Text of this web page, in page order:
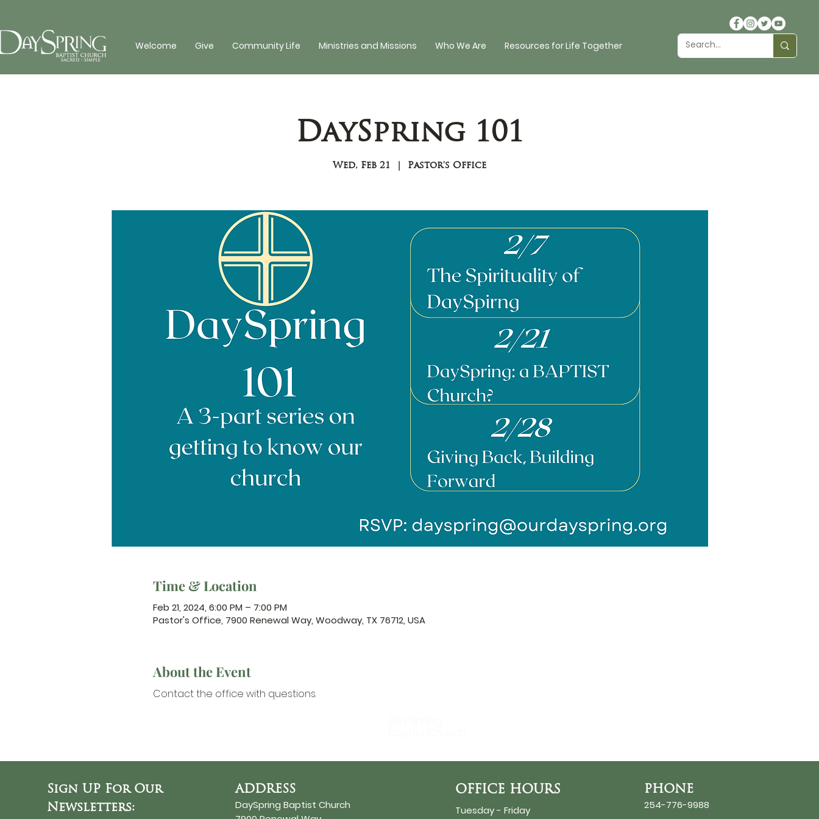
Welcome Give Community Life Ministries and Missions Who We Are Resources for Life Together
DaySpring 101
Wed, Feb 21
  |
Pastor's Office
Time & Location
Feb 21, 2024, 6:00 PM – 7:00 PM
Pastor's Office, 7900 Renewal Way, Woodway, TX 76712, USA
About the Event
Contact the office with questions.
Sign UP For Our
Newsletters:
ADDRESS
DaySpring Baptist Church
OFFICE HOURS
Tuesday - Friday
PHONE
254-776-9988